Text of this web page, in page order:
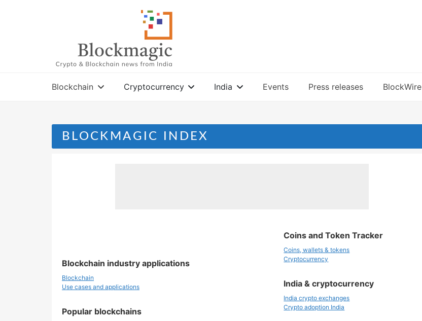
Blockchain Cryptocurrency India Events Press releases BlockWire
BLOCKMAGIC INDEX
Blockchain industry applications
Blockchain
Use cases and applications
Popular blockchains
Coins and Token Tracker
Coins, wallets & tokens
Cryptocurrency
India & cryptocurrency
India crypto exchanges
Crypto adoption India